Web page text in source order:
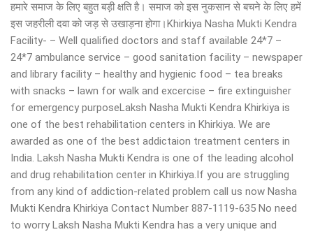
हमारे समाज के लिए बहुत बड़ी क्षति है। समाज को इस नुकसान से बचने के लिए हमें
इस जहरीली दवा को जड़ से उखाड़ना होगा।Khirkiya Nasha Mukti Kendra
Facility- – Well qualified doctors and staff available 24*7 –
24*7 ambulance service – good sanitation facility – newspaper
and library facility – healthy and hygienic food – tea breaks
with snacks – lawn for walk and excercise – fire extinguisher
for emergency purposeLaksh Nasha Mukti Kendra Khirkiya is
one of the best rehabilitation centers in Khirkiya. We are
awarded as one of the best addictaion treatment centers in
India. Laksh Nasha Mukti Kendra is one of the leading alcohol
and drug rehabilitation center in Khirkiya.If you are struggling
from any kind of addiction-related problem call us now Nasha
Mukti Kendra Khirkiya Contact Number 887-1119-635 No need
to worry Laksh Nasha Mukti Kendra has a very unique and